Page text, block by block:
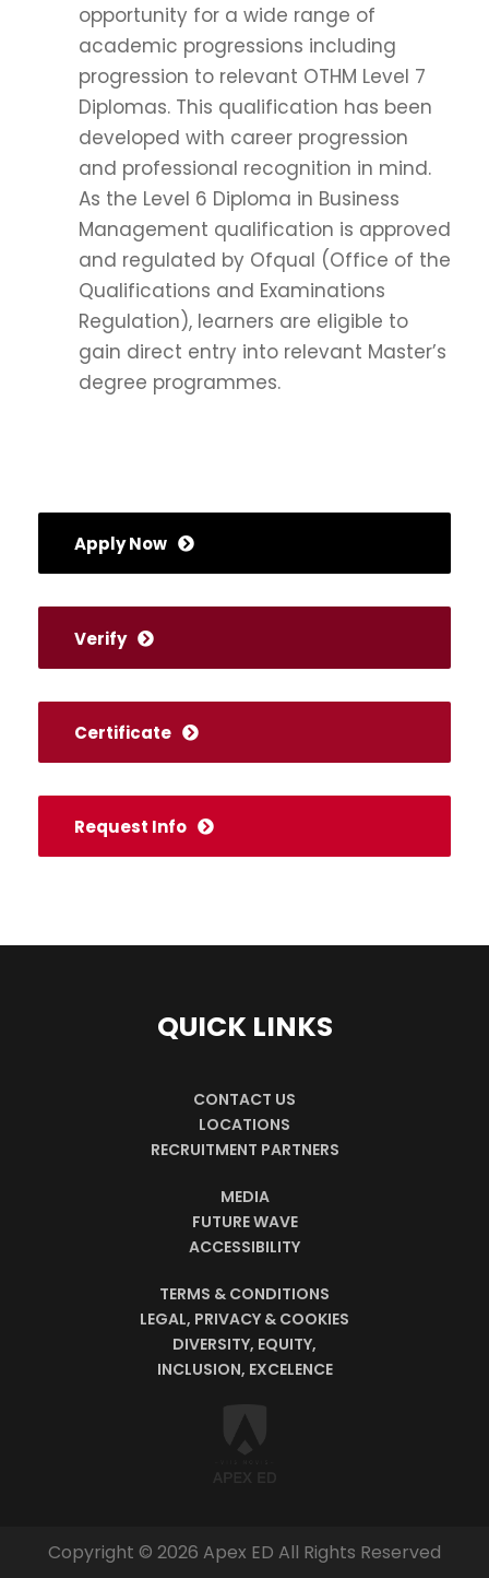
opportunity for a wide range of
academic progressions including
progression to relevant OTHM Level 7
Diplomas. This qualification has been
developed with career progression
and professional recognition in mind.
As the Level 6 Diploma in Business
Management qualification is approved
and regulated by Ofqual (Office of the
Qualifications and Examinations
Regulation), learners are eligible to
gain direct entry into relevant Master’s
degree programmes.
Apply Now
Verify
Certificate
Request Info
QUICK LINKS
CONTACT US
LOCATIONS
RECRUITMENT PARTNERS
MEDIA
FUTURE WAVE
ACCESSIBILITY
TERMS & CONDITIONS
LEGAL, PRIVACY & COOKIES
DIVERSITY, EQUITY,
INCLUSION, EXCELENCE
Copyright © 2026 Apex ED All Rights Reserved